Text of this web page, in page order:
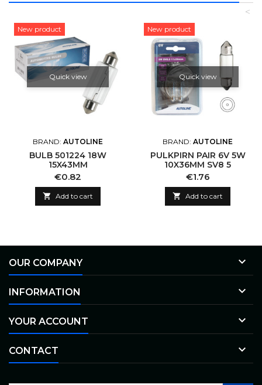
<
New product
Quick view
BRAND: AUTOLINE
BULB 501224 18W
15X43MM
Price
€0.82
 Add to cart
New product
Quick view
BRAND: AUTOLINE
PULKPIRN PAIR 6V 5W
10X36MM SV8 5
Price
€1.76
 Add to cart
OUR COMPANY 
INFORMATION 
YOUR ACCOUNT 
CONTACT 